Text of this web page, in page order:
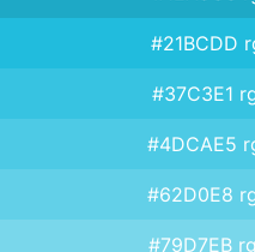
#21BCDD
#37C3E1
#4DCAE5
#62D0E8
#79D7EB